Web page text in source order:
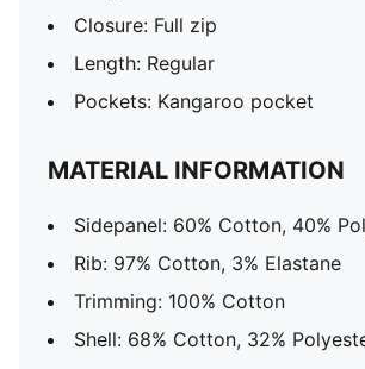
Closure: Full zip
Length: Regular
Pockets: Kangaroo pocket
MATERIAL INFORMATION
Sidepanel: 60% Cotton, 40%
Rib: 97% Cotton, 3% Elastane
Trimming: 100% Cotton
Shell: 68% Cotton, 32%